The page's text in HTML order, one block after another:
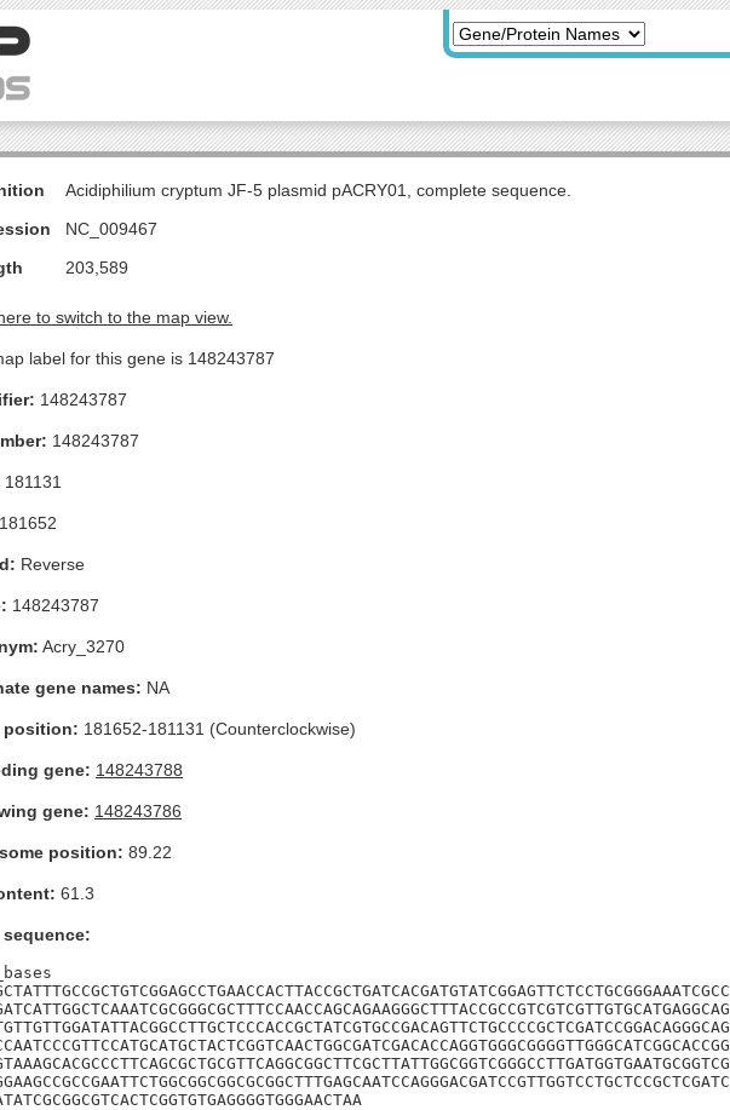
Acidiphilium cryptum JF-5 plasmid pACRY01, complete sequence.
NC_009467
203,589
to switch to the map view.
label for this gene is 148243787
148243787
148243787
181131
181652
Reverse
148243787
Acry_3270
gene names: NA
position: 181652-181131 (Counterclockwise)
gene: 148243788
gene: 148243786
position: 89.22
61.3
sequence: